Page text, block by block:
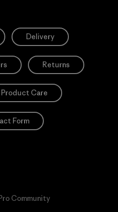
Delivery
Returns
Product Care
Form
Community